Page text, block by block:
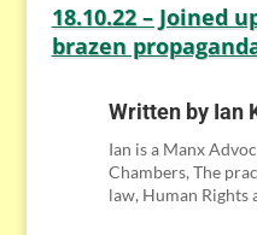
18.10.22 – Joined
brazen
Written by Ian
Ian is a Manx
Chambers, The
law, Human Rights